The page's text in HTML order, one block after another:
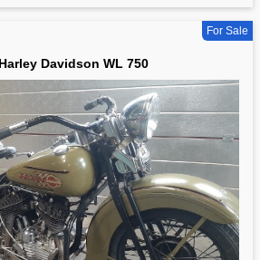
For Sale
Davidson WL 750